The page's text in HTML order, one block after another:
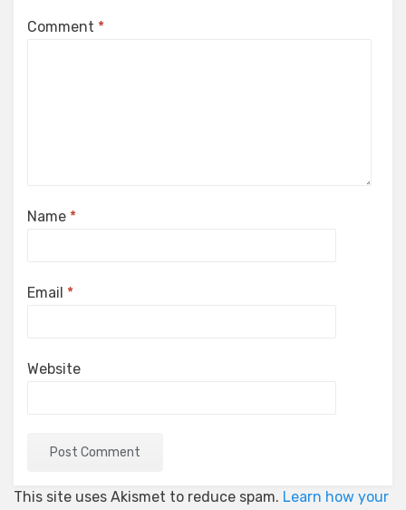
Comment *
Name *
Email *
Website
This site uses Akismet to reduce spam. Learn how your